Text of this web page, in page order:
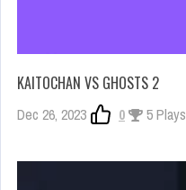
KAITOCHAN VS GHOSTS 2
Dec 26, 2023 0 5 Plays